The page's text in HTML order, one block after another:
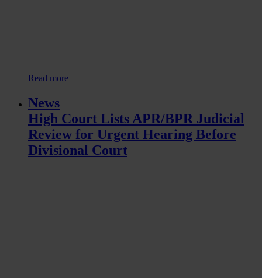
Read more
News
High Court Lists APR/BPR Judicial
Review for Urgent Hearing Before
Divisional Court